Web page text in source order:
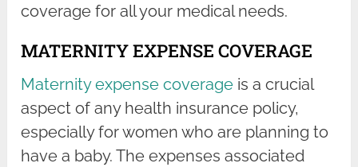
coverage for all your medical needs.
MATERNITY EXPENSE COVERAGE
Maternity expense coverage is a crucial
aspect of any health insurance policy,
especially for women who are planning to
have a baby. The expenses associated